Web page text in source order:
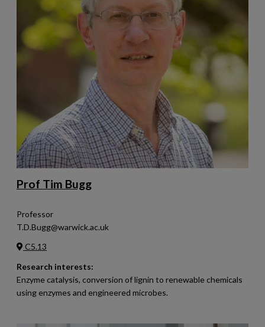
Prof Tim Bugg
Professor
T.D.Bugg@warwick.ac.uk
C5.13
Research interests:
Enzyme catalysis, conversion of lignin to renewable chemicals
using enzymes and engineered microbes.